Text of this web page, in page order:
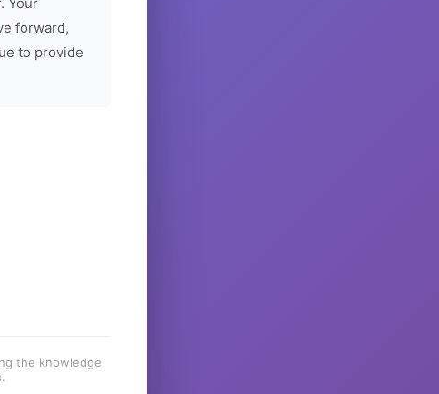
forward,
to provide
the knowledge